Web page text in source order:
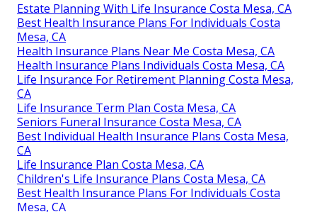
Estate Planning With Life Insurance Costa Mesa, CA
Best Health Insurance Plans For Individuals Costa
Mesa, CA
Health Insurance Plans Near Me Costa Mesa, CA
Health Insurance Plans Individuals Costa Mesa, CA
Life Insurance For Retirement Planning Costa Mesa,
CA
Life Insurance Term Plan Costa Mesa, CA
Seniors Funeral Insurance Costa Mesa, CA
Best Individual Health Insurance Plans Costa Mesa,
CA
Life Insurance Plan Costa Mesa, CA
Children's Life Insurance Plans Costa Mesa, CA
Best Health Insurance Plans For Individuals Costa
Mesa, CA